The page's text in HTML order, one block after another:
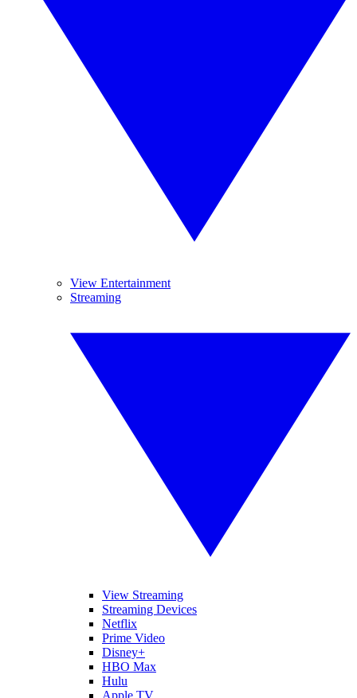
View Entertainment
Streaming
View Streaming
Streaming Devices
Netflix
Prime Video
Disney+
HBO Max
Hulu
Apple TV